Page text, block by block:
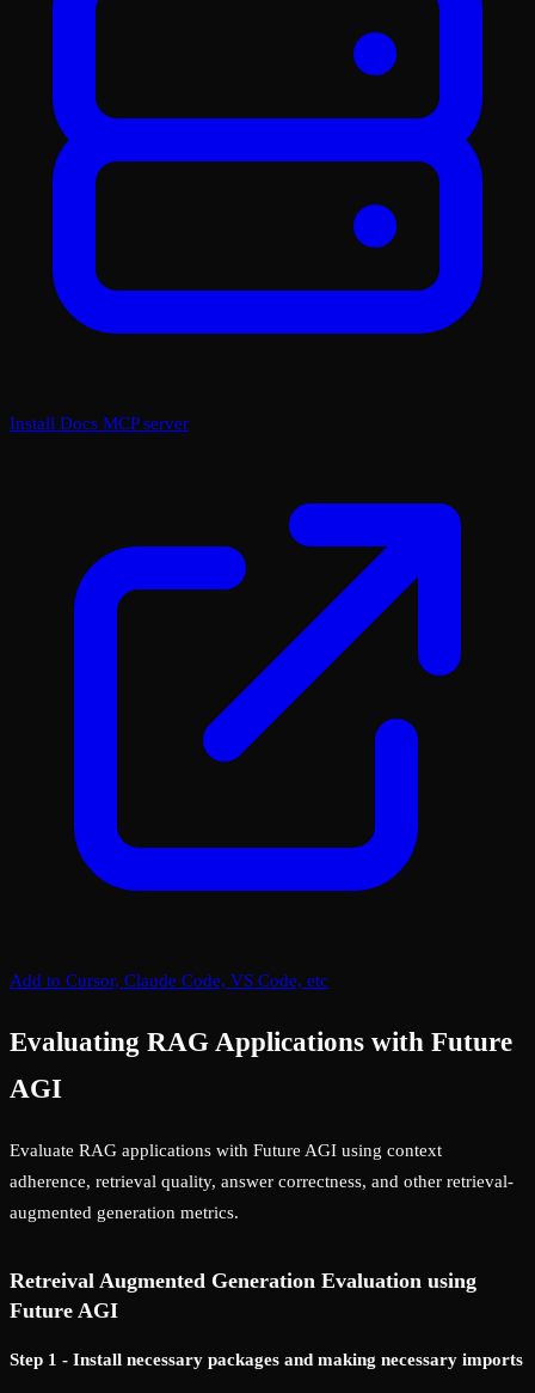
Install Docs MCP server
Add to Cursor, Claude Code, VS Code, etc
Evaluating RAG Applications with Future
AGI
Evaluate RAG applications with Future AGI using context
adherence, retrieval quality, answer correctness, and other retrieval-
augmented generation metrics.
Retreival Augmented Generation Evaluation using
Future AGI
Step 1 - Install necessary packages and making necessary imports